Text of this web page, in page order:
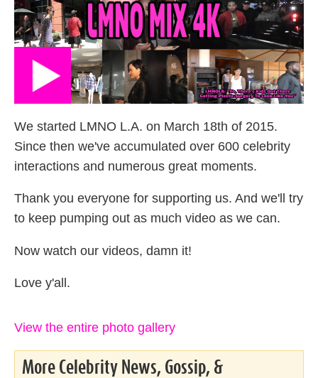
We started LMNO L.A. on March 18th of 2015.
Since then we've accumulated over 600 celebrity
interactions and numerous great moments.
Thank you everyone for supporting us. And we'll try
to keep pumping out as much video as we can.
Now watch our videos, damn it!
Love y'all.
View the entire photo gallery
More Celebrity News, Gossip, &